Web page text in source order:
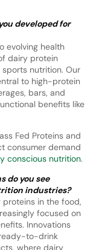
developed for
evolving health
dairy protein
nutrition. Our
to high-protein
bars, and
benefits like
Fed Proteins and
consumer demand
conscious nutrition.
do you see
industries?
in the food,
focused on
Innovations
to-drink
where dairy